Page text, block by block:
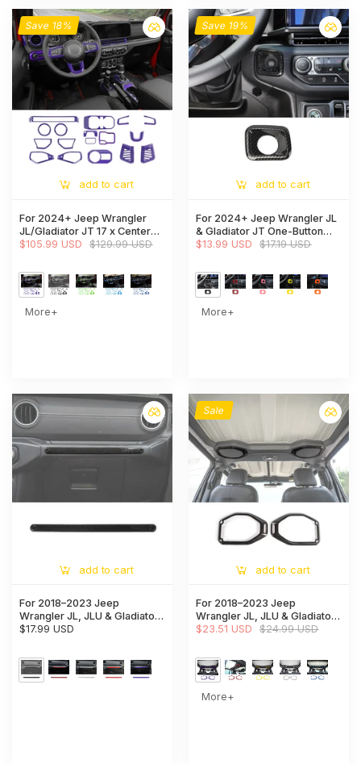
Save 18%
add to cart
For 2024+ Jeep Wrangler
JL/Gladiator JT 17 x Center
Console/Roof Decoration
$105.99 USD $129.99 USD
More+
Save 19%
add to cart
For 2024+ Jeep Wrangler JL
& Gladiator JT One-Button
Start Switch Cover Panel Trim
$13.99 USD $17.19 USD
More+
add to cart
For 2018–2023 Jeep
Wrangler JL, JLU & Gladiator
JT Co-Pilot Grab Handle Trim
Cover
$17.99 USD
Sale
add to cart
For 2018–2023 Jeep
Wrangler JL, JLU & Gladiator
JT Top Roof Speaker Ring
$23.51 USD $24.99 USD
More+